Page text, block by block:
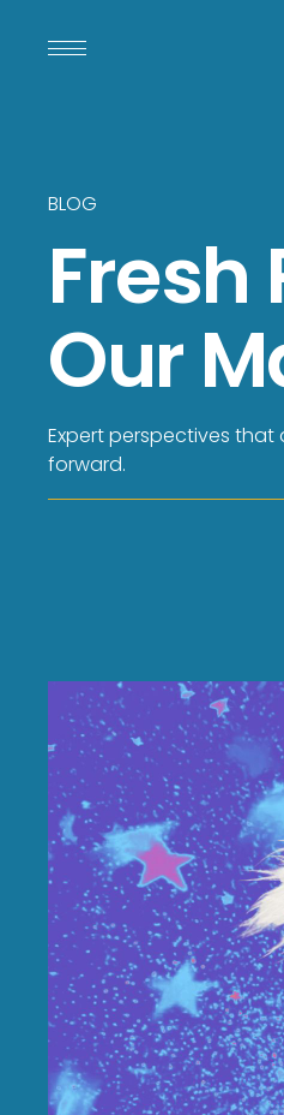
BLOG
Fresh
Our
Expert perspectives
forward.